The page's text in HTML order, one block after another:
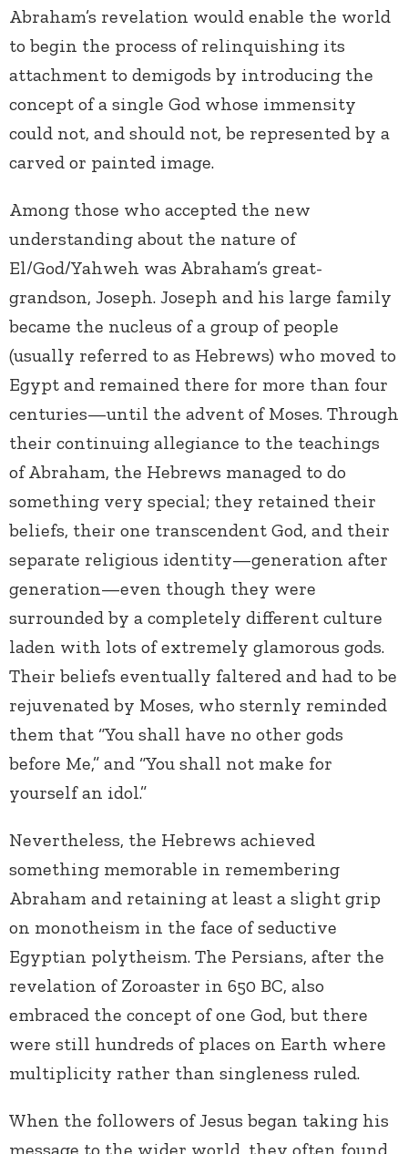
Abraham’s revelation would enable the world
to begin the process of relinquishing its
attachment to demigods by introducing the
concept of a single God whose immensity
could not, and should not, be represented by a
carved or painted image.
Among those who accepted the new
understanding about the nature of
El/God/Yahweh was Abraham’s great-
grandson, Joseph. Joseph and his large family
became the nucleus of a group of people
(usually referred to as Hebrews) who moved to
Egypt and remained there for more than four
centuries—until the advent of Moses. Through
their continuing allegiance to the teachings
of Abraham, the Hebrews managed to do
something very special; they retained their
beliefs, their one transcendent God, and their
separate religious identity—generation after
generation—even though they were
surrounded by a completely different culture
laden with lots of extremely glamorous gods.
Their beliefs eventually faltered and had to be
rejuvenated by Moses, who sternly reminded
them that “You shall have no other gods
before Me,” and “You shall not make for
yourself an idol.”
Nevertheless, the Hebrews achieved
something memorable in remembering
Abraham and retaining at least a slight grip
on monotheism in the face of seductive
Egyptian polytheism. The Persians, after the
revelation of Zoroaster in 650 BC, also
embraced the concept of one God, but there
were still hundreds of places on Earth where
multiplicity rather than singleness ruled.
When the followers of Jesus began taking his